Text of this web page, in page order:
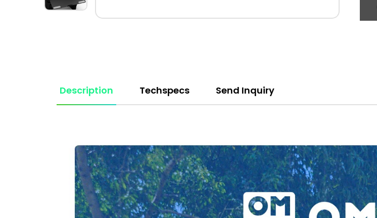
Description Techspecs Send Inquiry